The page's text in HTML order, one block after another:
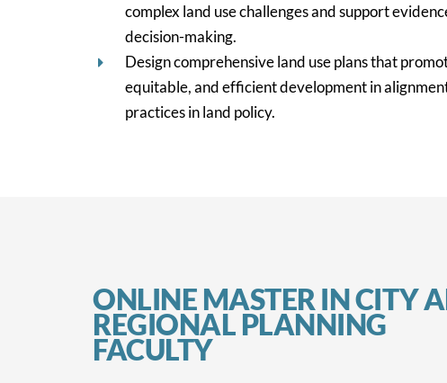
complex land use challenges and support
decision-making.
Design comprehensive land use plans that
equitable, and efficient development in
practices in land policy.
ONLINE MASTER IN CITY
REGIONAL PLANNING
FACULTY